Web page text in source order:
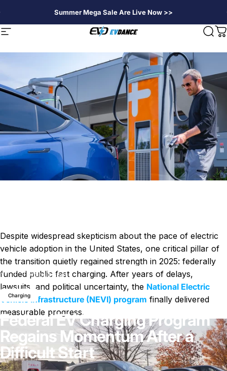
Summer Mega Sale Are Live Now >>
Site navigation EVDANCE
NewsFederal EV Charging Program Regains Momentum After a
Difficult Start
Charging
Federal EV Charging Program
Regains Momentum After a
Difficult Start
Despite widespread skepticism about the pace of electric
vehicle adoption in the United States, one critical pillar of
the transition quietly regained strength in 2025: federally
funded public fast charging. After years of delays,
lawsuits, and political uncertainty, the National Electric
Vehicle Infrastructure (NEVI) program finally delivered
measurable progress.